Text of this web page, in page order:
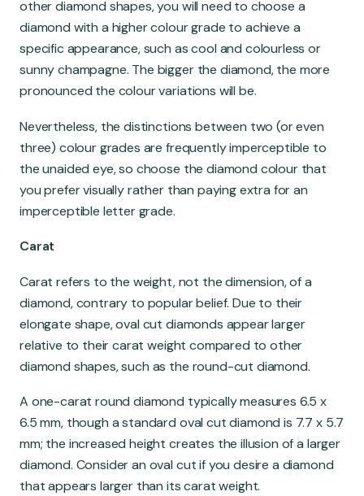
other diamond shapes, you will need to choose a
diamond with a higher colour grade to achieve a
specific appearance, such as cool and colourless or
sunny champagne. The bigger the diamond, the more
pronounced the colour variations will be.
Nevertheless, the distinctions between two (or even
three) colour grades are frequently imperceptible to
the unaided eye, so choose the diamond colour that
you prefer visually rather than paying extra for an
imperceptible letter grade.
Carat
Carat refers to the weight, not the dimension, of a
diamond, contrary to popular belief. Due to their
elongate shape, oval cut diamonds appear larger
relative to their carat weight compared to other
diamond shapes, such as the round-cut diamond.
A one-carat round diamond typically measures 6.5 x
6.5 mm, though a standard oval cut diamond is 7.7 x 5.7
mm; the increased height creates the illusion of a larger
diamond. Consider an oval cut if you desire a diamond
that appears larger than its carat weight.